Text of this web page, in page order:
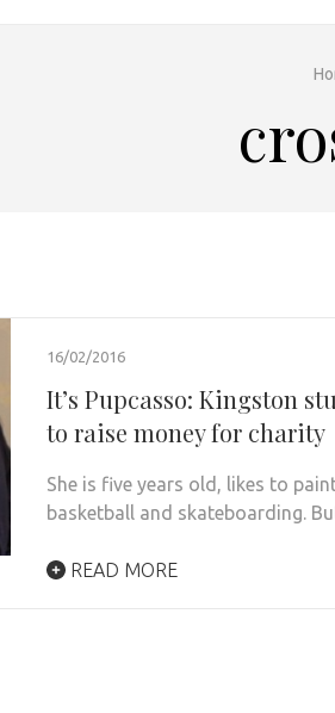
16/02/2016
It’s Pupcasso: Kingston
to raise money for charity
She is five years old, likes to
basketball and skateboarding.
READ MORE